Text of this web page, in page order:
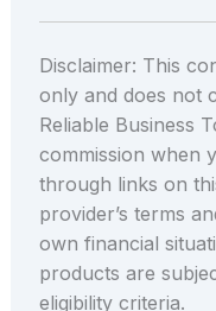
Disclaimer: This
only and does not
Reliable Business
commission when
through links on
provider’s terms
own financial
products are
eligibility criteria.